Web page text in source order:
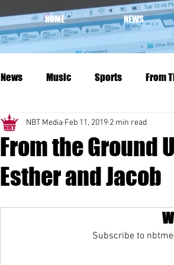
HOME NEWS
News Music Sports From
From the Ground
Esther and Jacob
NBT Media Feb 11, 2019 2 min read
Subscribe to